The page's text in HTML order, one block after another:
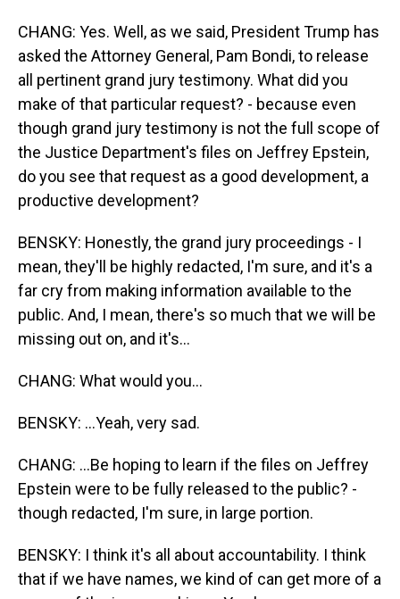
CHANG: Yes. Well, as we said, President Trump has
asked the Attorney General, Pam Bondi, to release
all pertinent grand jury testimony. What did you
make of that particular request? - because even
though grand jury testimony is not the full scope of
the Justice Department's files on Jeffrey Epstein,
do you see that request as a good development, a
productive development?
BENSKY: Honestly, the grand jury proceedings - I
mean, they'll be highly redacted, I'm sure, and it's a
far cry from making information available to the
public. And, I mean, there's so much that we will be
missing out on, and it's...
CHANG: What would you...
BENSKY: ...Yeah, very sad.
CHANG: ...Be hoping to learn if the files on Jeffrey
Epstein were to be fully released to the public? -
though redacted, I'm sure, in large portion.
BENSKY: I think it's all about accountability. I think
that if we have names, we kind of can get more of a